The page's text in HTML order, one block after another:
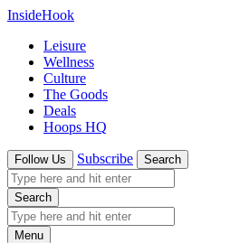
InsideHook
Leisure
Wellness
Culture
The Goods
Deals
Hoops HQ
Follow Us Subscribe Search
Search
Menu